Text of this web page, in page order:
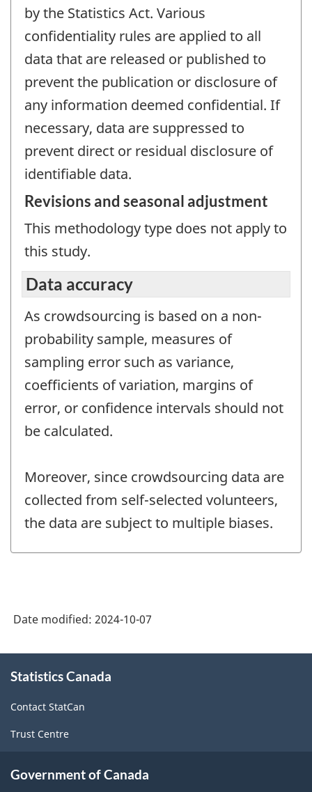
by the Statistics Act. Various
confidentiality rules are applied to all
data that are released or published to
prevent the publication or disclosure of
any information deemed confidential. If
necessary, data are suppressed to
prevent direct or residual disclosure of
identifiable data.
Revisions and seasonal adjustment
This methodology type does not apply to
this study.
Data accuracy
As crowdsourcing is based on a non-
probability sample, measures of
sampling error such as variance,
coefficients of variation, margins of
error, or confidence intervals should not
be calculated.
Moreover, since crowdsourcing data are
collected from self-selected volunteers,
the data are subject to multiple biases.
Date modified: 2024-10-07
this
Statistics Canada
Contact StatCan
Trust Centre
Government of Canada